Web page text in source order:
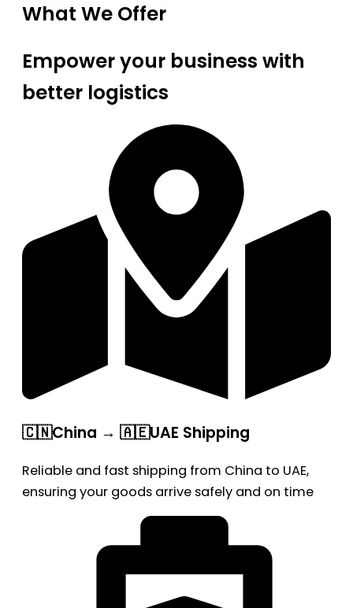
What We Offer
Empower your business with
better logistics
🇨🇳China → 🇦🇪UAE Shipping
Reliable and fast shipping from China to UAE,
ensuring your goods arrive safely and on time